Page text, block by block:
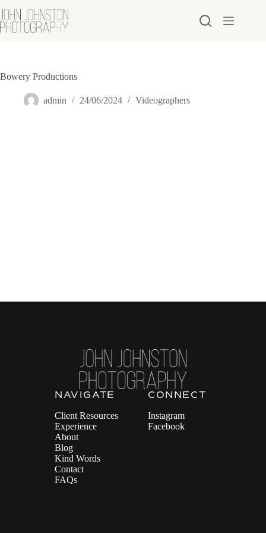
content
Bowery Productions
admin 24/06/2024 Videographers
NAVIGATE
Client Resources
Experience
About
Blog
Kind Words
Contact
FAQs
CONNECT
Instagram
Facebook